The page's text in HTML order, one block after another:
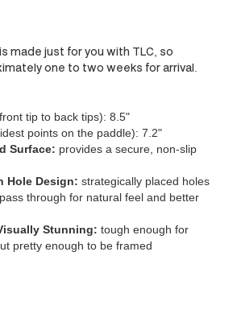
made just for you with TLC, so
one to two weeks for arrival.
tip to back tips): 8.5"
points on the paddle): 7.2"
Surface: provides a secure, non-slip
Hole Design: strategically placed holes
through for natural feel and better
Stunning: tough enough for
pretty enough to be framed